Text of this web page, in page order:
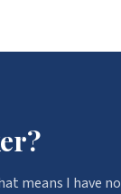
means I have no